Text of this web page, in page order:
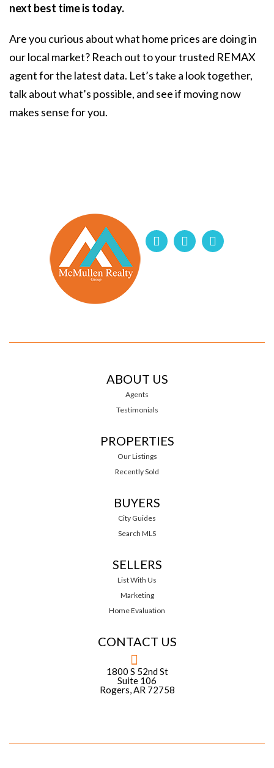
next best time is today.
Are you curious about what home prices are doing in
our local market? Reach out to your trusted REMAX
agent for the latest data. Let’s take a look together,
talk about what’s possible, and see if moving now
makes sense for you.
ABOUT US
Agents
Testimonials
PROPERTIES
Our Listings
Recently Sold
BUYERS
City Guides
Search MLS
SELLERS
List With Us
Marketing
Home Evaluation
CONTACT US
1800 S 52nd St
Suite 106
Rogers, AR 72758